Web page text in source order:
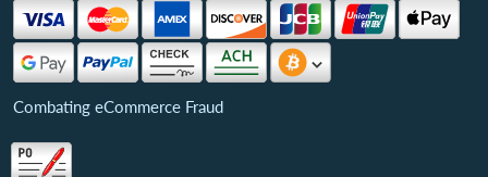
Combating eCommerce Fraud